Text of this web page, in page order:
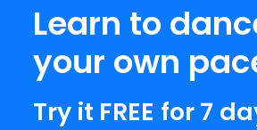
Learn to
your own
Try it FREE for 7